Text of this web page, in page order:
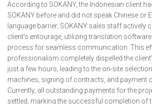
According to SOKANY, the Indonesian client
SOKANY before and did not speak Chinese or
language barrier, SOKANY sales staff actively
client’s entourage, utilizing translation
process for seamless communication. This
professionalism completely dispelled the
just a few hours, leading to the on-site
machines, signing of contracts, and payment
Currently, all outstanding payments for the
settled, marking the successful completion of